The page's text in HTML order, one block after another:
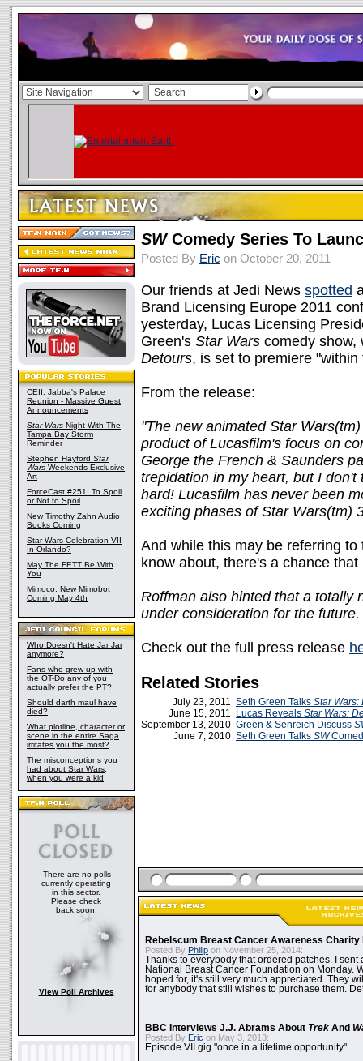
CEII: Jabba's Palace
Reunion - Massive Guest
Announcements
Star Wars Night With The
Tampa Bay Storm
Reminder
Stephen Hayford Star
Wars Weekends Exclusive
Art
ForceCast #251: To Spoil
or Not to Spoil
New Timothy Zahn Audio
Books Coming
Star Wars Celebration VII
In Orlando?
May The FETT Be With
You
Mimoco: New Mimobot
Coming May 4th
Who Doesn't Hate Jar Jar
anymore?
Fans who grew up with
the OT-Do any of you
actually prefer the PT?
Should darth maul have
died?
What plotline, character or
scene in the entire Saga
irritates you the most?
The misconceptions you
had about Star Wars,
when you were a kid
There are no polls
currently operating
in this sector.
Please check
back soon.
View Poll Archives
SWComedy Series To
Posted By Eric on October 20, 2011
Our friends at Jedi News spotted
Brand Licensing Europe 2011
yesterday, Lucas Licensing
Green's Star Wars comedy
Detours, is set to premiere
From the release:
"The new animated Star
product of Lucasfilm's focus on
George the French & Saunders
trepidation in my heart, but I
hard! Lucasfilm has never been
exciting phases of Star Wars(tm)
And while this may be referring
know about, there's a chance
Roffman also hinted that a totally
under consideration for the future.
Check out the full press release
Related Stories
July 23, 2011 Seth Green Talks Star Wars:
June 15, 2011
Lucas Reveals Star Wars:
September 13, 2010 Green & Senreich Discuss
June 7, 2010 Seth Green Talks SW
Rebelscum Breast Cancer Awareness Charity
Posted By Philip on November 25, 2014:
Thanks to everybody that ordered patches. I sent
National Breast Cancer Foundation on Monday.
hoped for, it's still very much appreciated. They
for anybody that still wishes to purchase them.
BBC Interviews J.J. Abrams About Trek And
Posted By Eric on May 3, 2013:
Episode VII gig "once in a lifetime opportunity"